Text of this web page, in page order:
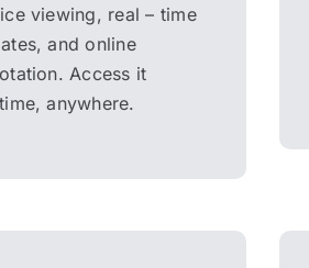
viewing, real – time
and online
Access it
anywhere.